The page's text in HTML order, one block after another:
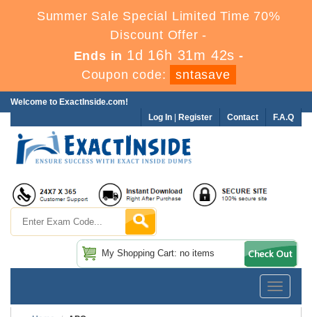
Summer Sale Special Limited Time 70%
Discount Offer -
Ends in 1d 16h 31m 42s -
Coupon code:
sntasave
Welcome to ExactInside.com!
F.A.Q
Contact
Log In Register
My Shopping Cart: no items
Toggle